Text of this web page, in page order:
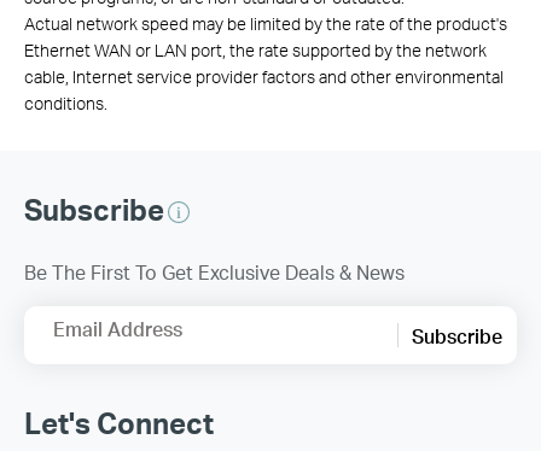
Actual network speed may be limited by the rate of the product's
Ethernet WAN or LAN port, the rate supported by the network
cable, Internet service provider factors and other environmental
conditions.
Subscribe
Be The First To Get Exclusive Deals & News
Email Address Subscribe
Let's Connect